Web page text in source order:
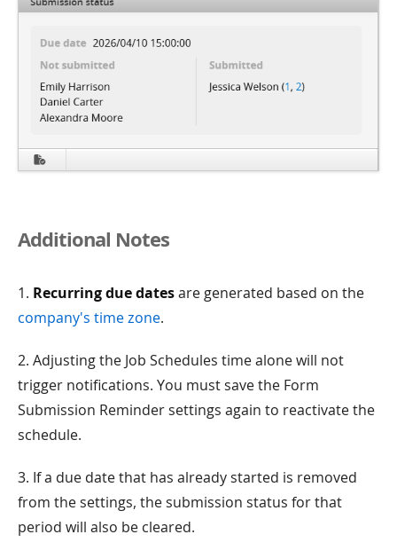
Additional Notes
1. Recurring due datesare generated based on the
company's time zone.
2. Adjusting the Job Schedules time alone will not
trigger notifications. You must save the Form
Submission Reminder settings again to reactivate the
schedule.
3. If a due date that has already started is removed
from the settings, the submission status for that
period will also be cleared.